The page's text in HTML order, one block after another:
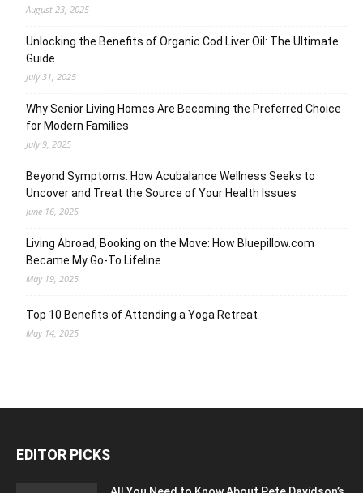
August 23, 2025
Unlocking the Benefits of Organic Cod Liver Oil: The Ultimate
Guide
July 31, 2025
Why Senior Living Homes Are Becoming the Preferred Choice
for Modern Families
July 9, 2025
Beyond Symptoms: How Acubalance Wellness Seeks to
Uncover and Treat the Source of Your Health Issues
June 16, 2025
Living Abroad, Booking on the Move: How Bluepillow.com
Became My Go-To Lifeline
May 19, 2025
Top 10 Benefits of Attending a Yoga Retreat
May 14, 2025
EDITOR PICKS